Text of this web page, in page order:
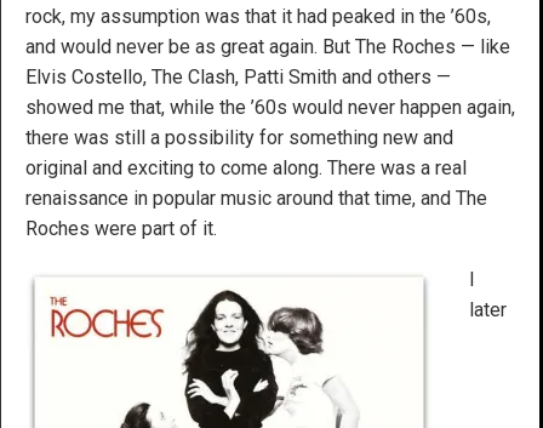
rock, my assumption was that it had peaked in the ’60s,
and would never be as great again. But The Roches — like
Elvis Costello, The Clash, Patti Smith and others —
showed me that, while the ’60s would never happen again,
there was still a possibility for something new and
original and exciting to come along. There was a real
renaissance in popular music around that time, and The
Roches were part of it.
I
later